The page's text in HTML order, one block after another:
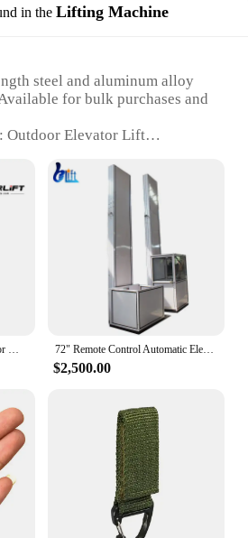
in the Lifting Machine
steel and aluminum alloy
for bulk purchases and
Outdoor Elevator Lift
Ideal for residential and
spaces
Enhances accessibility
mobility challenges
or Quantity: Customizable
requirements
Prices|Wholesale|Vendors|
and Convenience**
Lift is a revolutionary
solutions market,
seamless access to elevated
and commercial settings.
high-strength steel and
lift is engineered to withstand
a reliable and long-lasting
needs. The sleek,
adds a touch of elegance to
2.5m 250kg Residential Outdoor Wheelchair Lift Platform 2m Electric Hydraulic Elevator Table 72" Remote Control Automatic Elevator With Ramp to Floor High Configuration Vertical Wheelchair Platform Lift
$2,500.00